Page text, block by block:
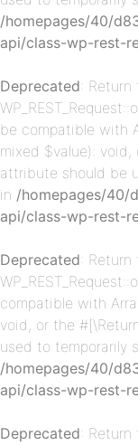
/homepages/40/
api/class-wp-rest-
Deprecated:
be compatible with
mixed $value): void,
attribute should be
in /homepages/40/
api/class-wp-rest-
Deprecated:
compatible with
void, or the
used to temporarily
/homepages/40/
api/class-wp-rest-
Deprecated: Return